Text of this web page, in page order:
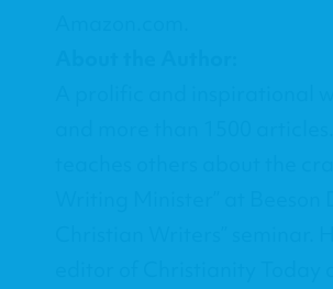
A prolific and inspirational
and more than 1500
teaches others about the
Writing Minister” at
Christian Writers”
editor of Christianity